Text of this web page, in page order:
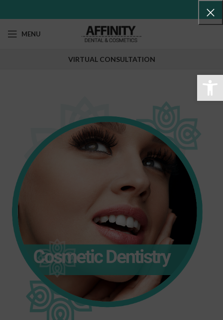
MENU
VIRTUAL CONSULTATION